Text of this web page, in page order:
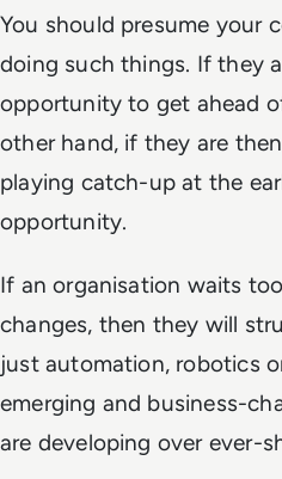
You should presume your
doing such things. If they
opportunity to get ahead
other hand, if they are
playing catch-up at the
opportunity.
If an organisation waits
changes, then they will
just automation, robotics
emerging and business-
are developing over ever-